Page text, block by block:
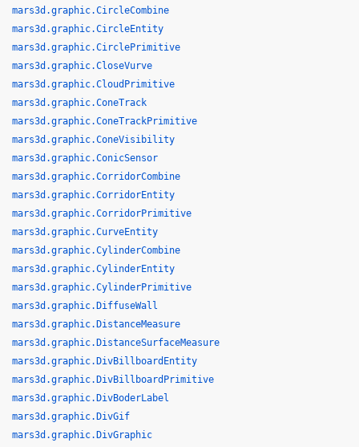
mars3d.graphic.CircleCombine
mars3d.graphic.CircleEntity
mars3d.graphic.CirclePrimitive
mars3d.graphic.CloseVurve
mars3d.graphic.CloudPrimitive
mars3d.graphic.ConeTrack
mars3d.graphic.ConeTrackPrimitive
mars3d.graphic.ConeVisibility
mars3d.graphic.ConicSensor
mars3d.graphic.CorridorCombine
mars3d.graphic.CorridorEntity
mars3d.graphic.CorridorPrimitive
mars3d.graphic.CurveEntity
mars3d.graphic.CylinderCombine
mars3d.graphic.CylinderEntity
mars3d.graphic.CylinderPrimitive
mars3d.graphic.DiffuseWall
mars3d.graphic.DistanceMeasure
mars3d.graphic.DistanceSurfaceMeasure
mars3d.graphic.DivBillboardEntity
mars3d.graphic.DivBillboardPrimitive
mars3d.graphic.DivBoderLabel
mars3d.graphic.DivGif
mars3d.graphic.DivGraphic